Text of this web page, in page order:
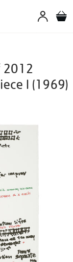
2012
I (1969)